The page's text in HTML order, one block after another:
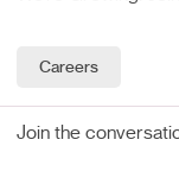
Careers
Join the